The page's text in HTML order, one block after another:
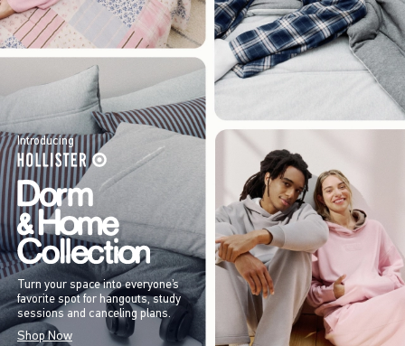
Introducing
Turn your space into everyone’s
favorite spot for hangouts, study
sessions and canceling plans.
Shop Now